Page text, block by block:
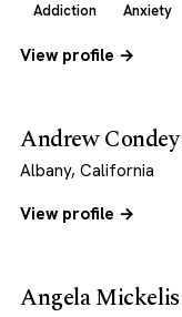
Addiction Anxiety
View profile →
Andrew Condey
Albany, California
View profile →
Angela Mickelis